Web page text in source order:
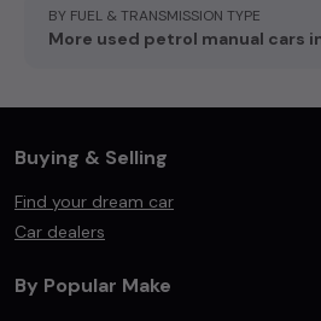
BY FUEL & TRANSMISSION TYPE
More used petrol manual cars
Buying & Selling
Find your dream car
Car dealers
By Popular Make